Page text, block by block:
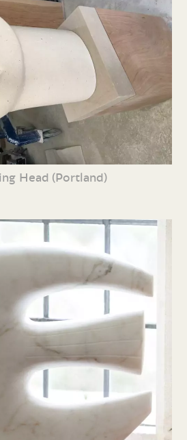
Head (Portland)